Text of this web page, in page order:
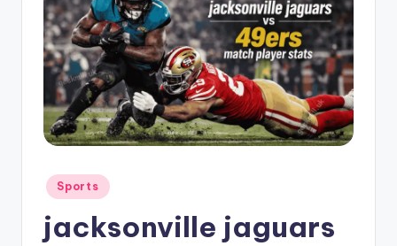
Posted
in
Sports
jacksonville jaguars